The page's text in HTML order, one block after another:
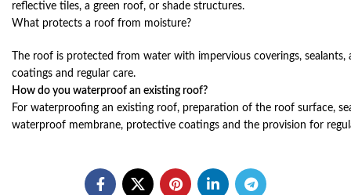
reflective tiles, a green roof, or shade structures.
What protects a roof from moisture?
The roof is protected from water with impervious coverings,
coatings and regular care.
How do you waterproof an existing roof?
For waterproofing an existing roof, preparation of the roof surface,
waterproof membrane, protective coatings and the provision for